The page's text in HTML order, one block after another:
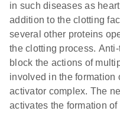
in such diseases as
addition to the clotting
several other proteins
the clotting process.
block the actions of
involved in the formation
activator complex. The
activates the formation